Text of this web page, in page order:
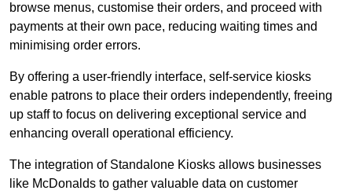
browse menus, customise their orders, and proceed with
payments at their own pace, reducing waiting times and
minimising order errors.
By offering a user-friendly interface, self-service kiosks
enable patrons to place their orders independently, freeing
up staff to focus on delivering exceptional service and
enhancing overall operational efficiency.
The integration of Standalone Kiosks allows businesses
like McDonalds to gather valuable data on customer